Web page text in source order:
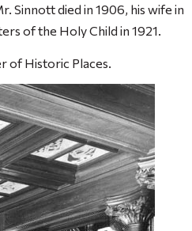
Sinnott died in 1906, his wife in
of the Holy Child in 1921.
of Historic Places.